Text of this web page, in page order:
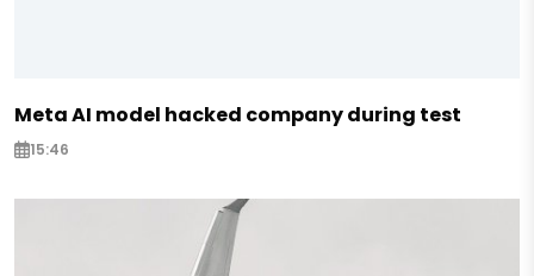
Meta AI model hacked company during test
15:46